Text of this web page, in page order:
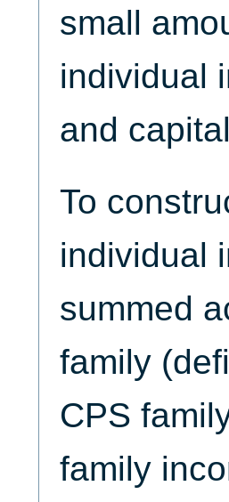
small
individual
and
To
individual
summed
family
CPS
family